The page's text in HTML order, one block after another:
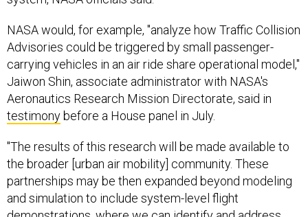
Advisories could be triggered by small passenger-
carrying vehicles in an air ride share operational model,"
Jaiwon Shin, associate administrator with NASA's
Aeronautics Research Mission Directorate, said in
testimonybefore a House panel in July.
the broader [urban air mobility] community. These
partnerships may be then expanded beyond modeling
and simulation to include system-level flight
demonstrations, where we can identify and address